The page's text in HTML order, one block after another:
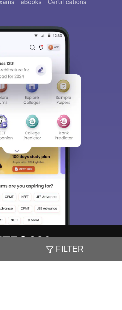
FILTER
News हिंदी न्यूज़ Articles
Contact